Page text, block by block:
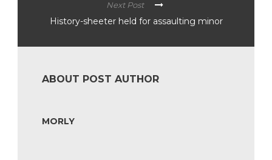
Next Post
History-sheeter held for assaulting minor
ABOUT POST AUTHOR
MORLY